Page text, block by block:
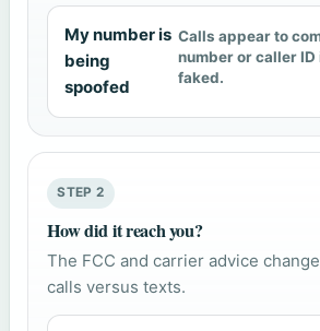
My number is
being
spoofed
Calls appear to
number or caller
faked.
STEP 2
How did it reach you?
The FCC and carrier advice
calls versus texts.